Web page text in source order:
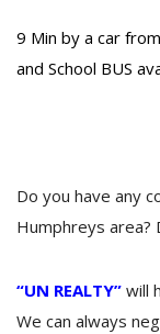
9 Min by a car
and School BUS
Do you have any
Humphreys area?
“UN REALTY” will
We can always